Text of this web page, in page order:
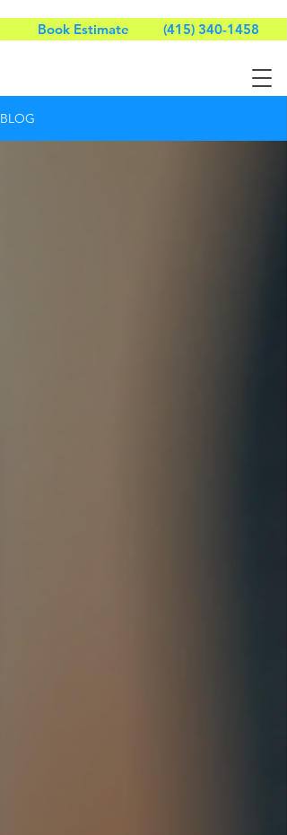
Book Estimate (415) 340-1458
BLOG